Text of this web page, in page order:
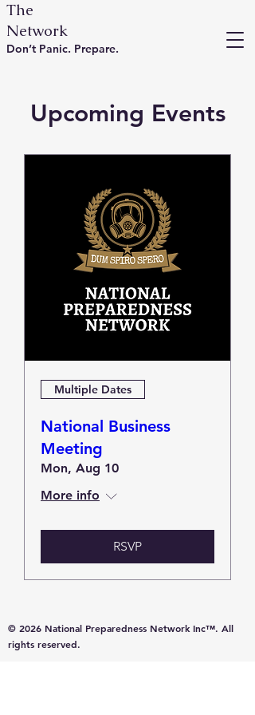
Don’t Panic. Prepare.
The
Network
Upcoming Events
Multiple Dates
National Business
Meeting
Mon, Aug 10
More info
RSVP
© 2026 National Preparedness Network Inc™. All
rights reserved.